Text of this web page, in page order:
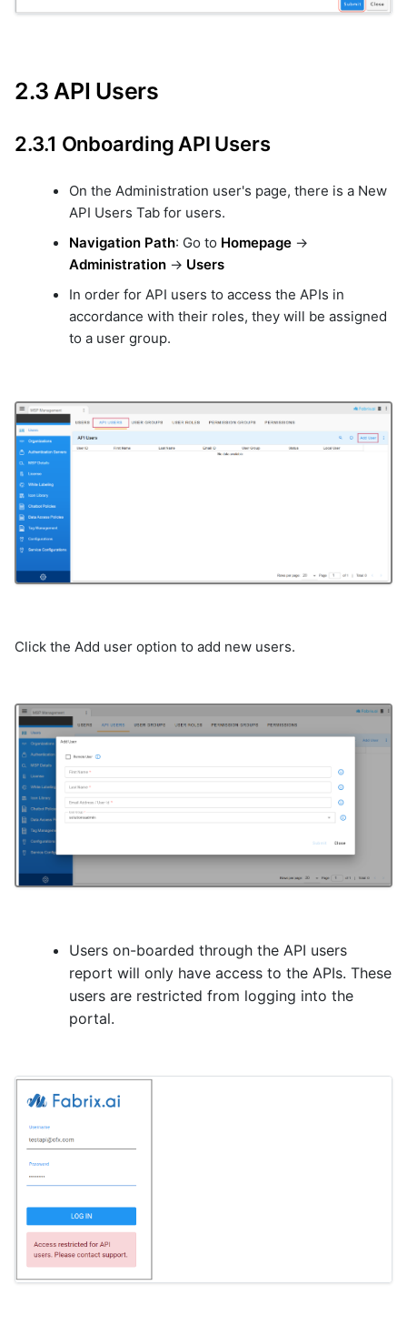
2.3 API Users
2.3.1 Onboarding API Users
On the Administration user's page, there is a New
API Users Tab for users.
Navigation Path: Go to Homepage ->
Administration -> Users
In order for API users to access the APIs in
accordance with their roles, they will be assigned
to a user group.
Click the Add user option to add new users.
Users on-boarded through the API users
report will only have access to the APIs. These
users are restricted from logging into the
portal.